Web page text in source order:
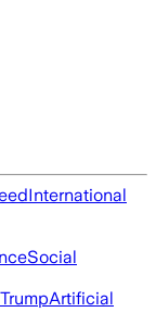
International
Social
Artificial